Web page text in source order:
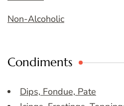
Non-Alcoholic
Condiments
Dips, Fondue, Pate